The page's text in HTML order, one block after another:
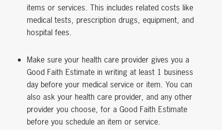
items or services. This includes related costs like
medical tests, prescription drugs, equipment, and
hospital fees.
Make sure your health care provider gives you a
Good Faith Estimate in writing at least 1 business
day before your medical service or item. You can
also ask your health care provider, and any other
provider you choose, for a Good Faith Estimate
before you schedule an item or service.